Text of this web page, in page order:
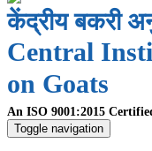
केंद्रीय बकरी
Central
on Goats
An ISO 9001:2015
Toggle navigation